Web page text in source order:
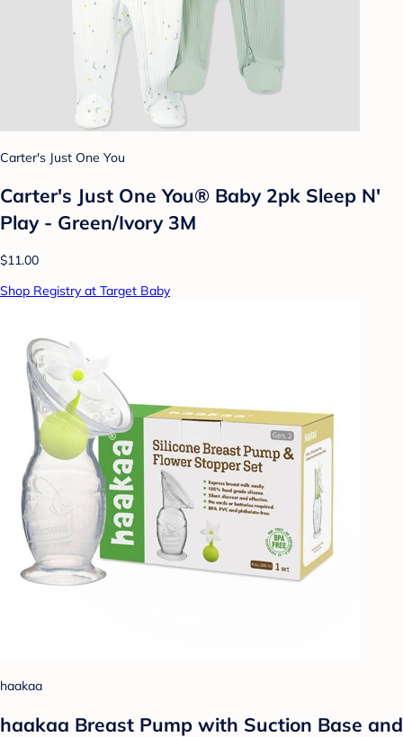
Carter's Just One You
Carter's Just One You® Baby 2pk Sleep N'
Play - Green/Ivory 3M
$11.00
Shop Registry at Target Baby
haakaa
haakaa Breast Pump with Suction Base and